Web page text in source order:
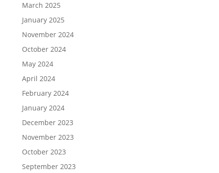
March 2025
January 2025
November 2024
October 2024
May 2024
April 2024
February 2024
January 2024
December 2023
November 2023
October 2023
September 2023